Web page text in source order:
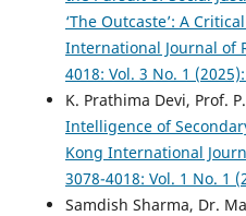
‘The Outcaste’: A
International Journal of
4018: Vol. 3 No. 1
K. Prathima Devi, Prof.
Intelligence of
Kong International
3078-4018: Vol. 1 No. 1
Samdish Sharma, Dr.